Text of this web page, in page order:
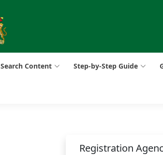
Search Content Step-by-Step Guide
Registration